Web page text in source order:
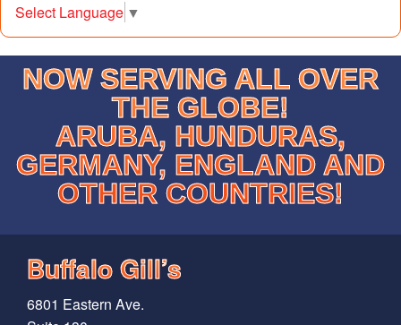
Select Language ▼
NOW SERVING ALL OVER
THE GLOBE!
ARUBA, HUNDURAS,
GERMANY, ENGLAND AND
OTHER COUNTRIES!
Buffalo Gill’s
6801 Eastern Ave.